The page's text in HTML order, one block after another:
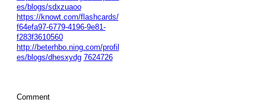
es/blogs/sdxzuaoo
https://knowt.com/flashcards/
f64efa97-6779-4196-9e81-
f283f3610560
http://beterhbo.ning.com/profil
es/blogs/dhesxydg 7624726
Comment